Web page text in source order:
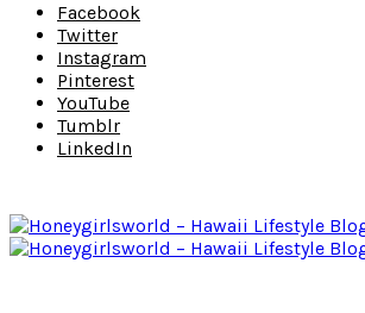
Facebook
Twitter
Instagram
Pinterest
YouTube
Tumblr
LinkedIn